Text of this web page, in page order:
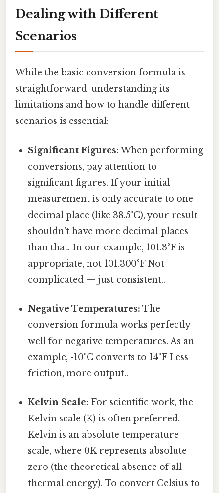
Dealing with Different
Scenarios
While the basic conversion formula is
straightforward, understanding its
limitations and how to handle different
scenarios is essential:
Significant Figures: When performing
conversions, pay attention to
significant figures. If your initial
measurement is only accurate to one
decimal place (like 38.5°C), your result
shouldn't have more decimal places
than that. In our example, 101.3°F is
appropriate, not 101.300°F Not
complicated — just consistent..
Negative Temperatures: The
conversion formula works perfectly
well for negative temperatures. As an
example, -10°C converts to 14°F Less
friction, more output..
Kelvin Scale: For scientific work, the
Kelvin scale (K) is often preferred.
Kelvin is an absolute temperature
scale, where 0K represents absolute
zero (the theoretical absence of all
thermal energy). To convert Celsius to